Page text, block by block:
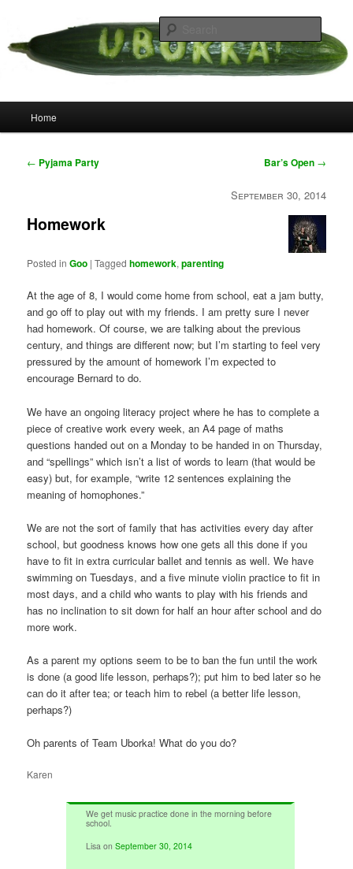
primary
content
Uborka
Home
Post
← Pyjama Party Bar’s Open →
September 30, 2014
Homework
Posted in Goo |Tagged homework,parenting
At the age of 8, I would come home from school, eat a jam butty,
and go off to play out with my friends. I am pretty sure I never
had homework. Of course, we are talking about the previous
century, and things are different now; but I’m starting to feel very
pressured by the amount of homework I’m expected to
encourage Bernard to do.
We have an ongoing literacy project where he has to complete a
piece of creative work every week, an A4 page of maths
questions handed out on a Monday to be handed in on Thursday,
and “spellings” which isn’t a list of words to learn (that would be
easy) but, for example, “write 12 sentences explaining the
meaning of homophones.”
We are not the sort of family that has activities every day after
school, but goodness knows how one gets all this done if you
have to fit in extra curricular ballet and tennis as well. We have
swimming on Tuesdays, and a five minute violin practice to fit in
most days, and a child who wants to play with his friends and
has no inclination to sit down for half an hour after school and do
more work.
As a parent my options seem to be to ban the fun until the work
is done (a good life lesson, perhaps?); put him to bed later so he
can do it after tea; or teach him to rebel (a better life lesson,
perhaps?)
Oh parents of Team Uborka! What do you do?
Karen
We get music practice done in the morning before
school.
Lisa onSeptember 30, 2014